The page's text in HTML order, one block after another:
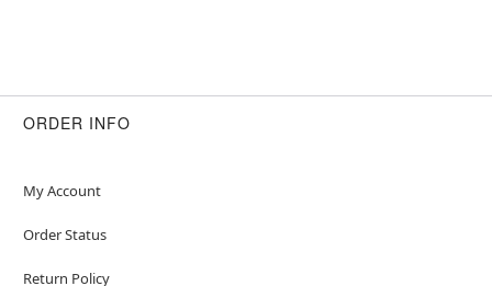
ORDER INFO
My Account
Order Status
Return Policy